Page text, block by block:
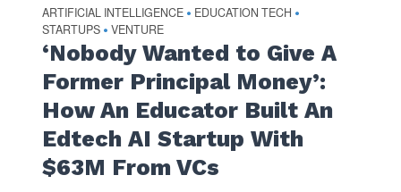
ARTIFICIAL INTELLIGENCE • EDUCATION TECH •
STARTUPS • VENTURE
‘Nobody Wanted to Give A
Former Principal Money’:
How An Educator Built An
Edtech AI Startup With
$63M From VCs